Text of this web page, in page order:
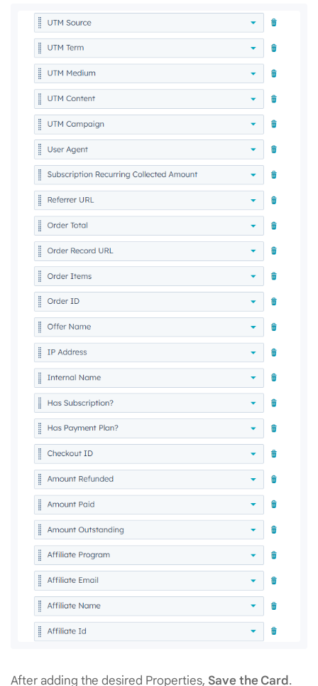
After adding the desired Properties, Save the Card.